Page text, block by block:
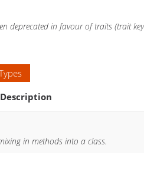
deprecated in favour of traits (trait
in methods into a class.